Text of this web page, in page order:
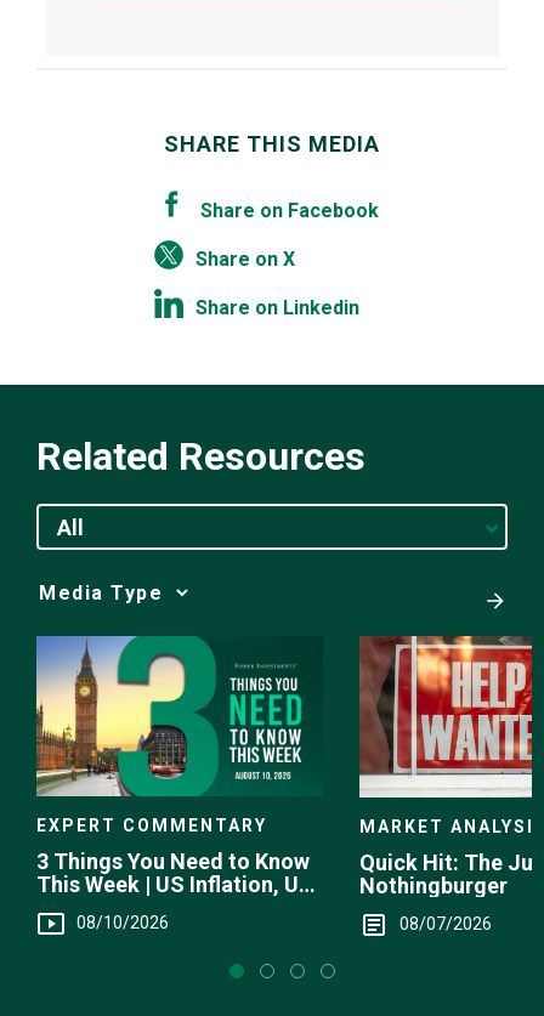
SHARE THIS MEDIA
Share on Facebook
Share on X
Share on Linkedin
Related Resources
All
Media
Choice
EXPERT COMMENTARY
3 Things You Need to Know
This Week | US Inflation, UK
GDP, RBA
08/10/2026
MARKET
Quick Hit: The
Nothingburger
08/07/2026